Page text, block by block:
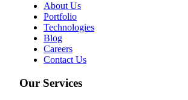
About Us
Portfolio
Technologies
Blog
Careers
Contact Us
Our Services